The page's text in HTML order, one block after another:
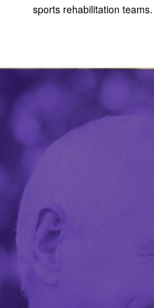
sports rehabilitation teams.